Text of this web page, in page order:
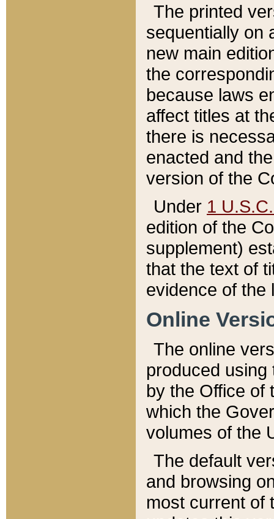
The printed
sequentially on
new main
the
because laws
affect titles at
there is
enacted and
version of the
Under 1
edition of the
supplement)
that the text of
evidence of the
Online
The online
produced
by the Office of
which the
volumes of the
The default
and browsing
most current of